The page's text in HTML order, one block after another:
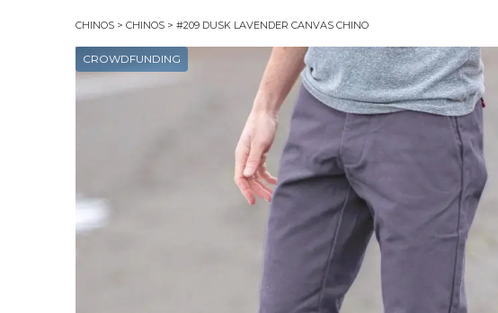
CHINOS > CHINOS > #209 DUSK LAVENDER CANVAS CHINO
CROWDFUNDING